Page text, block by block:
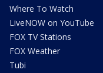
Where To Watch
LiveNOW on YouTube
FOX TV Stations
FOX Weather
Tubi